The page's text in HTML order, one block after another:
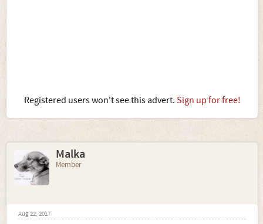
Registered users won't see this advert. Sign up for free!
Malka
Member
Aug 22, 2017